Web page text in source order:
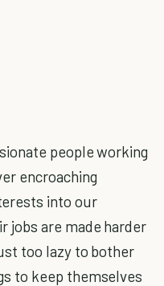
people working
encroaching
into our
jobs are made harder
too lazy to bother
to keep themselves